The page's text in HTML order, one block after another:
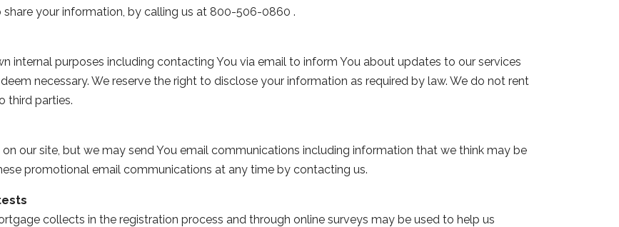
your information, by calling us at 800-506-0860 .
internal purposes including contacting You via email to inform You about updates to our services
necessary. We reserve the right to disclose your information as required by law. We do not rent
third parties.
our site, but we may send You email communications including information that we think may be
promotional email communications at any time by contacting us.
collects in the registration process and through online surveys may be used to help us